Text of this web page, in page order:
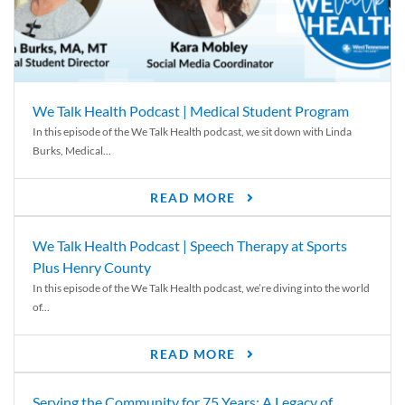
We Talk Health Podcast | Medical Student Program
In this episode of the We Talk Health podcast, we sit down with Linda
Burks, Medical...
READ MORE
We Talk Health Podcast | Speech Therapy at Sports
Plus Henry County
In this episode of the We Talk Health podcast, we’re diving into the world
of...
READ MORE